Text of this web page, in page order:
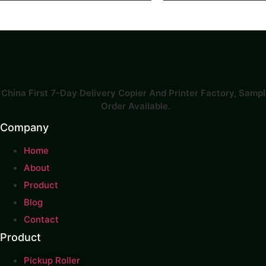
China First 7-Day Delivery Copier And Printer Factory​,
Order Available.
Company
Home
About
Product
Blog
Contact
Product
Pickup Roller